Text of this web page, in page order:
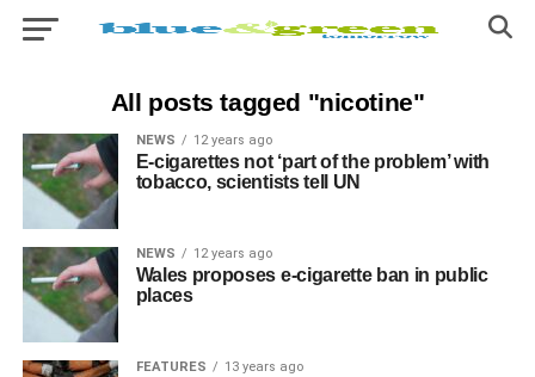
All posts tagged "nicotine"
NEWS 12 years ago
E-cigarettes not ‘part of the problem’ with
tobacco, scientists tell UN
NEWS 12 years ago
Wales proposes e-cigarette ban in public
places
FEATURES 13 years ago